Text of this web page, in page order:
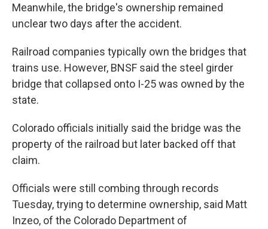
Meanwhile, the bridge's ownership remained
unclear two days after the accident.
Railroad companies typically own the bridges that
trains use. However, BNSF said the steel girder
bridge that collapsed onto I-25 was owned by the
state.
Colorado officials initially said the bridge was the
property of the railroad but later backed off that
claim.
Officials were still combing through records
Tuesday, trying to determine ownership, said Matt
Inzeo, of the Colorado Department of